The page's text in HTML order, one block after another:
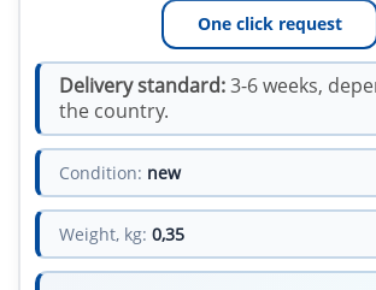
One click request
Delivery standard:3-6 weeks,
the country.
Condition: new
Weight, kg: 0,35